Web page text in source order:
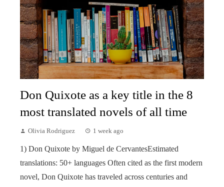
Don Quixote as a key title in the 8
most translated novels of all time
Olivia Rodriguez 1 week ago
1) Don Quixote by Miguel de CervantesEstimated
translations: 50+ languages Often cited as the first modern
novel, Don Quixote has traveled across centuries and